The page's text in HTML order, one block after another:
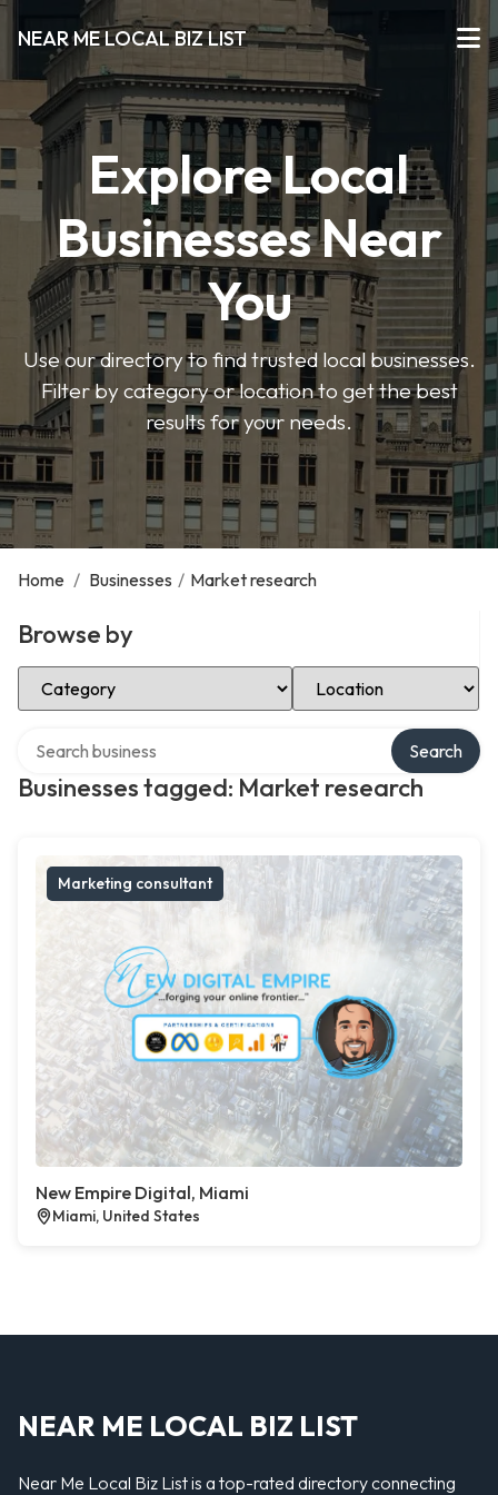
NEAR ME LOCAL BIZ LIST
Explore Local
Businesses Near
You
Use our directory to find trusted local businesses.
Filter by category or location to get the best
results for your needs.
Home / Businesses / Market research
Browse by
Select Category Select Location
Businesses tagged: Market research
Search
Marketing consultant
New Empire Digital, Miami
Miami, United States
NEAR ME LOCAL BIZ LIST
Near Me Local Biz List is a top-rated directory connecting